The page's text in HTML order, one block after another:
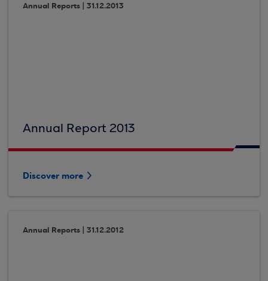
Annual Reports | 31.12.2013
Annual Report 2013
Discover more
Annual Reports | 31.12.2012